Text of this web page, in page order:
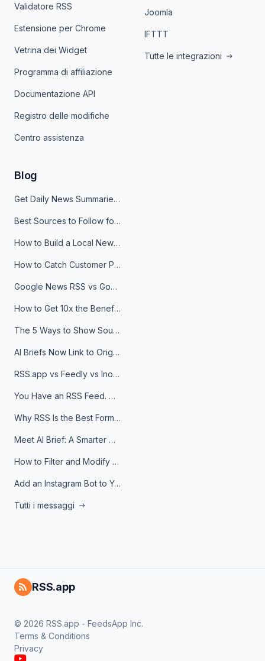
Validatore RSS
Estensione per Chrome
Vetrina dei Widget
Programma di affiliazione
Documentazione API
Registro delle modifiche
Centro assistenza
Joomla
IFTTT
Tutte le integrazioni
Blog
Get Daily News Summaries About Any Topic in Telegram, Discord, Slack, and Email
Best Sources to Follow for Crypto News in Your Reader (2026)
How to Build a Local News Hub That Updates Itself
How to Catch Customer Problems Before They Become Support Tickets
Google News RSS vs Google Alerts: Which Is Better for News Monitoring?
How to Get 10x the Benefits of Google Alerts
The 5 Ways to Show Sources in Your AI Brief, And When to Use Each
AI Briefs Now Link to Original Sources. Here's Why It Matters
RSS.app vs Feedly vs Inoreader: Which One Is Actually Right for You?
You Have an RSS Feed. Now What?
Why RSS Is the Best Format for AI Agents in 2026
Meet AI Brief: A Smarter Way to Stay on Top of Information
How to Filter and Modify RSS Feeds
Add an Instagram Bot to Your Telegram Channel, Group, or Topic
Tutti i messaggi
RSS.app
© 2026 RSS.app - FeedsApp Inc.
Terms & Conditions
Privacy